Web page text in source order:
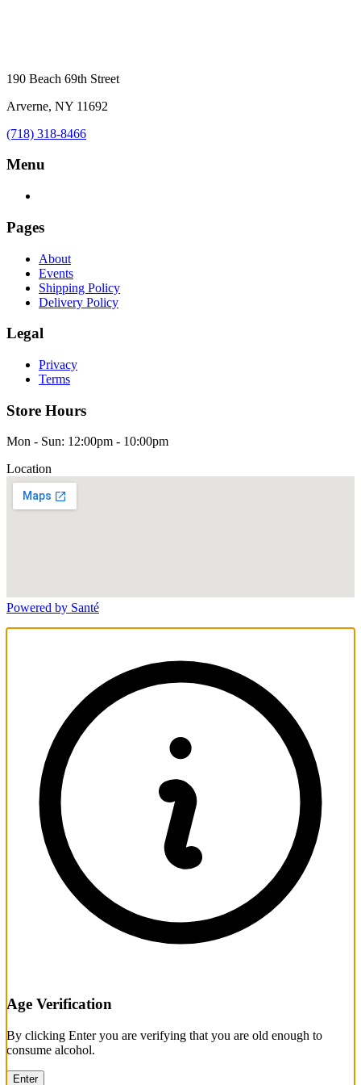
190 Beach 69th Street
Arverne, NY 11692
(718) 318-8466
Menu
Pages
About
Events
Shipping Policy
Delivery Policy
Legal
Privacy
Terms
Store Hours
Mon - Sun: 12:00pm - 10:00pm
Location
Powered by Santé
Age Verification
By clicking Enter you are verifying that you are old enough to
consume alcohol.
Enter